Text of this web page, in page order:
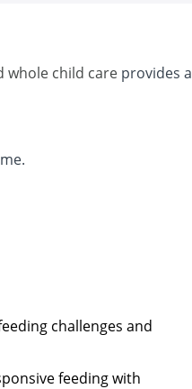
whole child care provides a
challenges and
feeding with